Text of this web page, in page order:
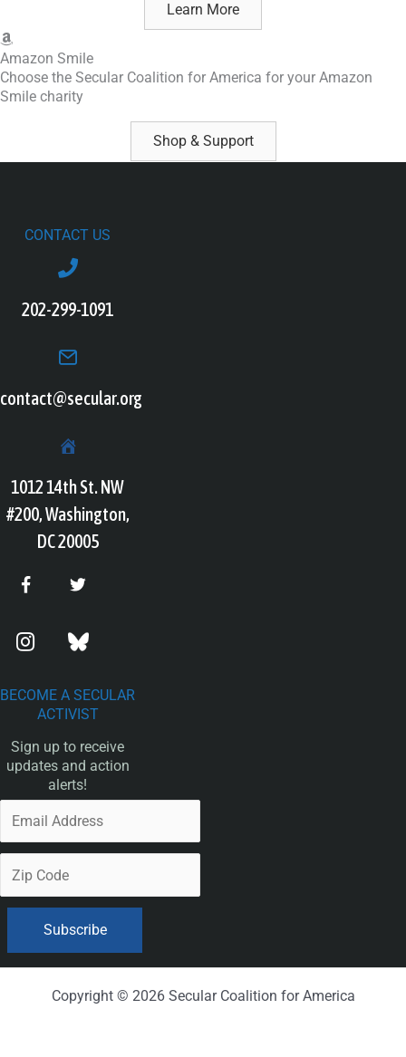
Learn More
Amazon Smile
Choose the Secular Coalition for America for your Amazon
Smile charity
Shop & Support
CONTACT US
202-299-1091
contact@secular.org
1012 14th St. NW
#200, Washington,
DC 20005
BECOME A SECULAR
ACTIVIST
Sign up to receive
updates and action
alerts!
Copyright © 2026 Secular Coalition for America